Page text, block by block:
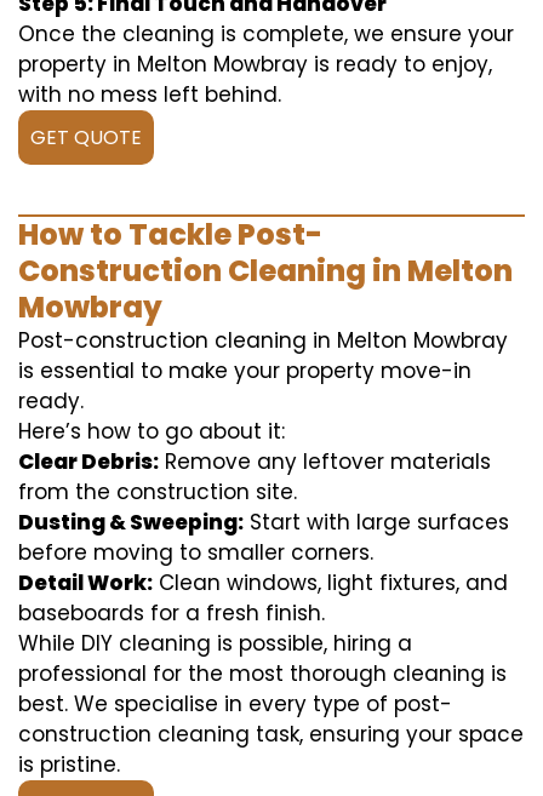
Once the cleaning is complete, we ensure your
property in Melton Mowbray is ready to enjoy,
with no mess left behind.
GET QUOTE
How to Tackle Post-
Construction Cleaning in Melton
Mowbray
Post-construction cleaning in Melton Mowbray
is essential to make your property move-in
ready.
Here’s how to go about it:
Clear Debris: Remove any leftover materials
from the construction site.
Dusting & Sweeping: Start with large surfaces
before moving to smaller corners.
Detail Work: Clean windows, light fixtures, and
baseboards for a fresh finish.
While DIY cleaning is possible, hiring a
professional for the most thorough cleaning is
best. We specialise in every type of post-
construction cleaning task, ensuring your space
is pristine.